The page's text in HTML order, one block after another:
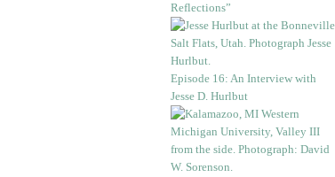
Reflections”
Episode 16: An Interview with
Jesse D. Hurlbut